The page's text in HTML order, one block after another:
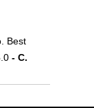
Best
- C.